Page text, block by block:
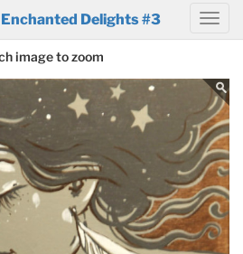
Delights #3
image to zoom